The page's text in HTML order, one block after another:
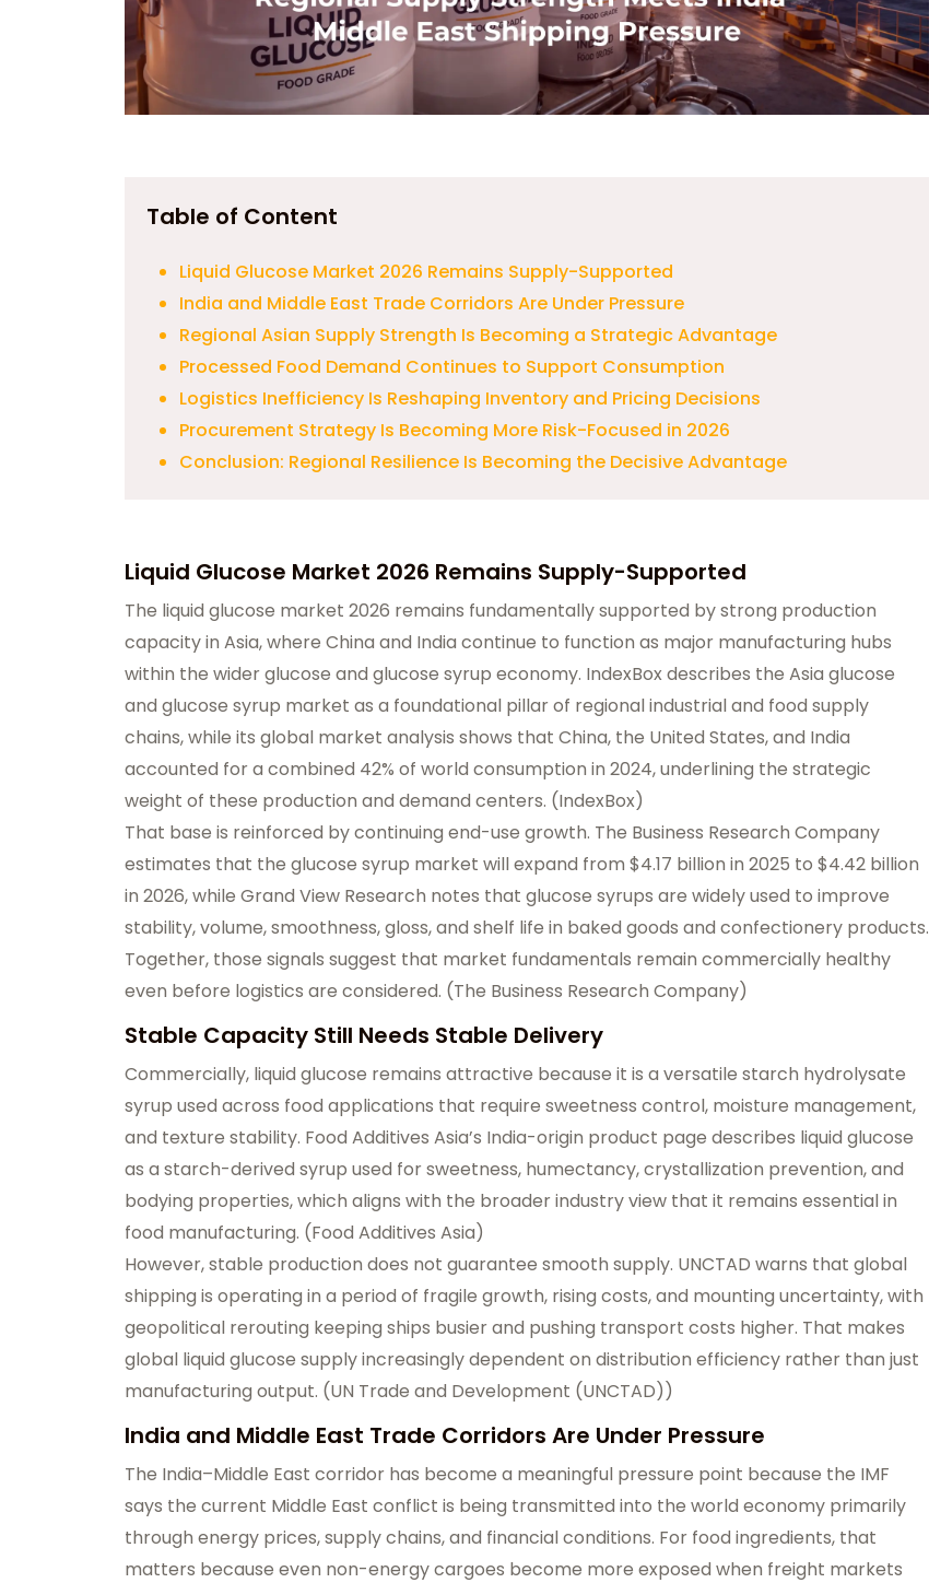
Table of Content
Liquid Glucose Market 2026 Remains Supply-Supported
India and Middle East Trade Corridors Are Under Pressure
Regional Asian Supply Strength Is Becoming a Strategic Advantage
Processed Food Demand Continues to Support Consumption
Logistics Inefficiency Is Reshaping Inventory and Pricing Decisions
Procurement Strategy Is Becoming More Risk-Focused in 2026
Conclusion: Regional Resilience Is Becoming the Decisive Advantage
Liquid Glucose Market 2026 Remains Supply-Supported
The liquid glucose market 2026 remains fundamentally supported by strong production
capacity in Asia, where China and India continue to function as major manufacturing hubs
within the wider glucose and glucose syrup economy. IndexBox describes the Asia glucose
and glucose syrup market as a foundational pillar of regional industrial and food supply
chains, while its global market analysis shows that China, the United States, and India
accounted for a combined 42% of world consumption in 2024, underlining the strategic
weight of these production and demand centers. (IndexBox)
That base is reinforced by continuing end-use growth. The Business Research Company
estimates that the glucose syrup market will expand from $4.17 billion in 2025 to $4.42 billion
in 2026, while Grand View Research notes that glucose syrups are widely used to improve
stability, volume, smoothness, gloss, and shelf life in baked goods and confectionery products.
Together, those signals suggest that market fundamentals remain commercially healthy
even before logistics are considered. (The Business Research Company)
Stable Capacity Still Needs Stable Delivery
Commercially, liquid glucose remains attractive because it is a versatile starch hydrolysate
syrup used across food applications that require sweetness control, moisture management,
and texture stability. Food Additives Asia’s India-origin product page describes liquid glucose
as a starch-derived syrup used for sweetness, humectancy, crystallization prevention, and
bodying properties, which aligns with the broader industry view that it remains essential in
food manufacturing. (Food Additives Asia)
However, stable production does not guarantee smooth supply. UNCTAD warns that global
shipping is operating in a period of fragile growth, rising costs, and mounting uncertainty, with
geopolitical rerouting keeping ships busier and pushing transport costs higher. That makes
global liquid glucose supply increasingly dependent on distribution efficiency rather than just
manufacturing output. (UN Trade and Development (UNCTAD))
India and Middle East Trade Corridors Are Under Pressure
The India–Middle East corridor has become a meaningful pressure point because the IMF
says the current Middle East conflict is being transmitted into the world economy primarily
through energy prices, supply chains, and financial conditions. For food ingredients, that
matters because even non-energy cargoes become more exposed when freight markets